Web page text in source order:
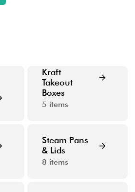
Kraft
Takeout
Boxes
5 items
Steam Pans
& Lids
8 items